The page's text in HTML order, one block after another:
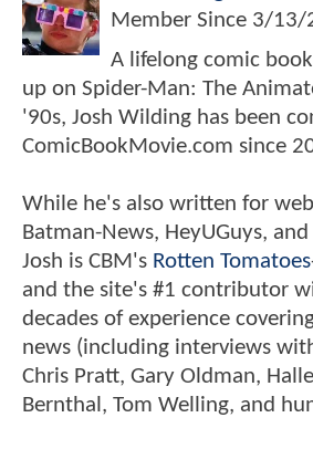
Member Since 3/13/
A lifelong comic
up on Spider-Man: The
'90s, Josh Wilding has been
ComicBookMovie.com since
While he's also written for
Batman-News, HeyUGuys,
Josh is CBM's Rotten Tomatoes
and the site's #1 contributor
decades of experience
news (including interviews
Chris Pratt, Gary Oldman,
Bernthal, Tom Welling, and